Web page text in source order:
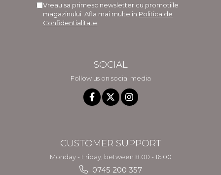
Vreau sa primesc newsletter cu promotiile
magazinului. Afla mai multe in Politica de
Confidentialitate
SOCIAL
Follow us on social media
CUSTOMER SUPPORT
Monday - Friday, between 8.00 - 16.00
0745 200 357